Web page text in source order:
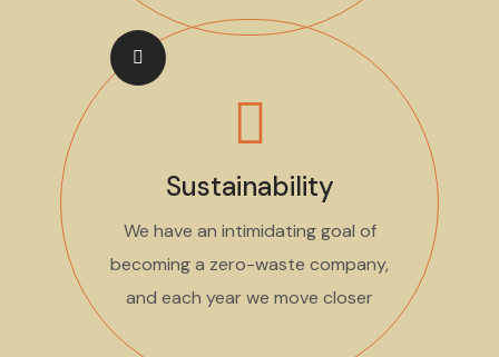
Sustainability
We have an intimidating goal of
becoming a zero-waste company,
and each year we move closer